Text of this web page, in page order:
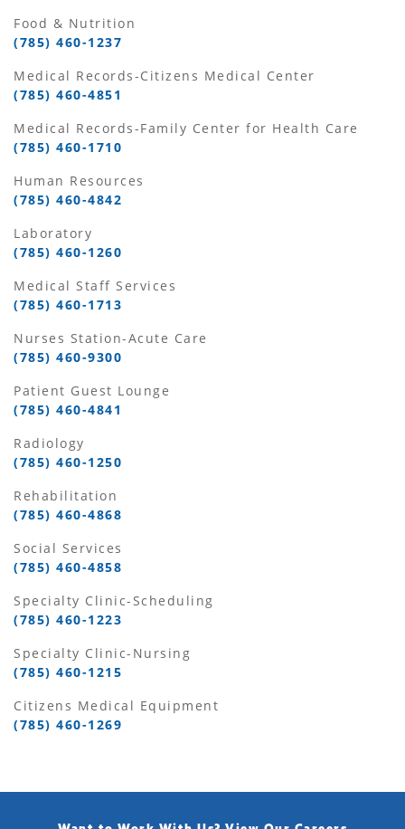
Food & Nutrition
(785) 460-1237
Medical Records-Citizens Medical Center
(785) 460-4851
Medical Records-Family Center for Health Care
(785) 460-1710
Human Resources
(785) 460-4842
Laboratory
(785) 460-1260
Medical Staff Services
(785) 460-1713
Nurses Station-Acute Care
(785) 460-9300
Patient Guest Lounge
(785) 460-4841
Radiology
(785) 460-1250
Rehabilitation
(785) 460-4868
Social Services
(785) 460-4858
Specialty Clinic-Scheduling
(785) 460-1223
Specialty Clinic-Nursing
(785) 460-1215
Citizens Medical Equipment
(785) 460-1269